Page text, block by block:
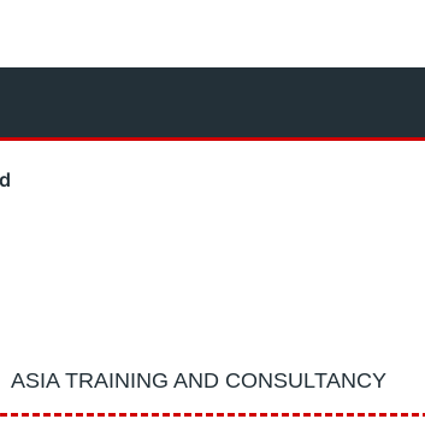
ASIA TRAINING AND CONSULTANCY